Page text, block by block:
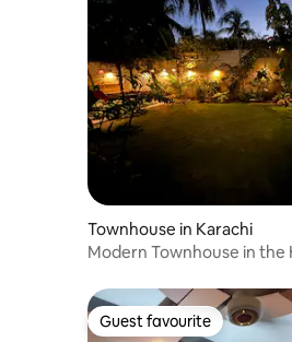
Townhouse in Karachi
Modern Townhouse in the
Guest favourite
Guest favourite